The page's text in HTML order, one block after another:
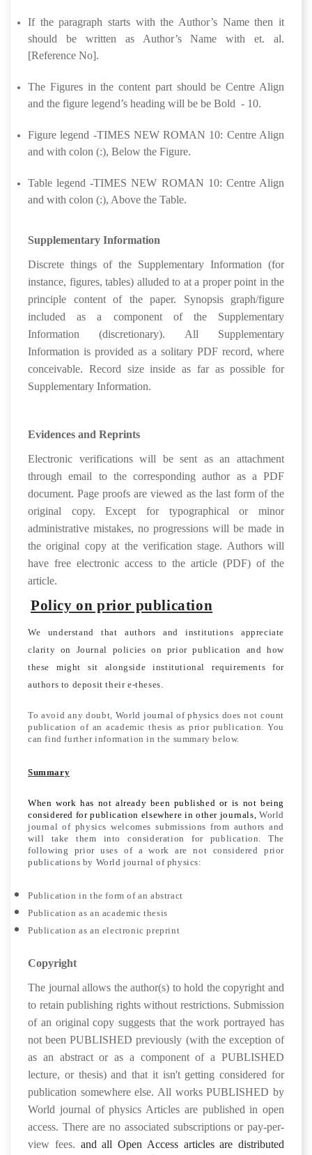
If the paragraph starts with the Author’s Name then it
should be written as Author’s Name with et. al.
[Reference No].
The Figures in the content part should be Centre Align
and the figure legend’s heading will be be Bold - 10.
Figure legend -TIMES NEW ROMAN 10: Centre Align
and with colon (:), Below the Figure.
Table legend -TIMES NEW ROMAN 10: Centre Align
and with colon (:), Above the Table.
Supplementary Information
Discrete things of the Supplementary Information (for
instance, figures, tables) alluded to at a proper point in the
principle content of the paper. Synopsis graph/figure
included as a component of the Supplementary
Information (discretionary). All Supplementary
Information is provided as a solitary PDF record, where
conceivable. Record size inside as far as possible for
Supplementary Information.
Evidences and Reprints
Electronic verifications will be sent as an attachment
through email to the corresponding author as a PDF
document. Page proofs are viewed as the last form of the
original copy. Except for typographical or minor
administrative mistakes, no progressions will be made in
the original copy at the verification stage. Authors will
have free electronic access to the article (PDF) of the
article.
Policy on prior publication
We understand that authors and institutions appreciate
clarity on Journal policies on prior publication and how
these might sit alongside institutional requirements for
authors to deposit their e-theses.
To avoid any doubt, World journal of physics does not count
publication of an academic thesis as prior publication. You
can find further information in the summary below.
Summary
When work has not already been published or is not being
considered for publication elsewhere in other journals, World
journal of physics welcomes submissions from authors and
will take them into consideration for publication. The
following prior uses of a work are not considered prior
publications by World journal of physics:
Publication in the form of an abstract
Publication as an academic thesis
Publication as an electronic preprint
Copyright
The journal allows the author(s) to hold the copyright and
to retain publishing rights without restrictions. Submission
of an original copy suggests that the work portrayed has
not been PUBLISHED previously (with the exception of
as an abstract or as a component of a PUBLISHED
lecture, or thesis) and that it isn't getting considered for
publication somewhere else. All works PUBLISHED by
World journal of physics Articles are published in open
access. There are no associated subscriptions or pay-per-
view fees. and all Open Access articles are distributed